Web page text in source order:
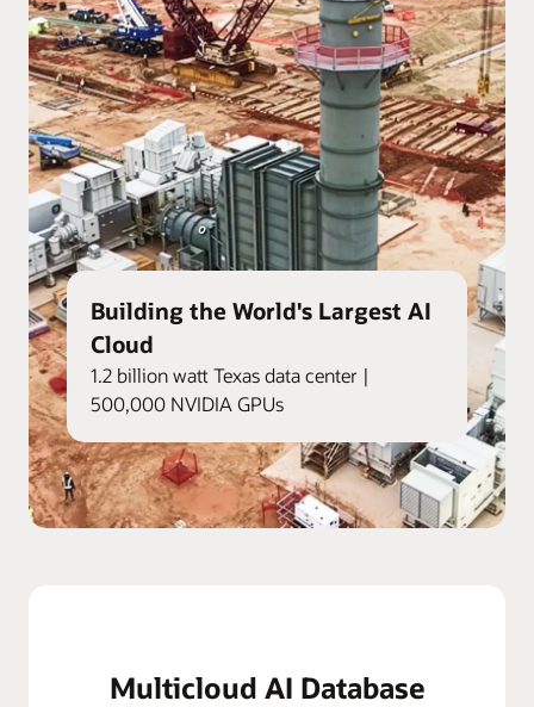
Building the World's Largest AI
Cloud
1.2 billion watt Texas data center |
500,000 NVIDIA GPUs
Multicloud AI Database